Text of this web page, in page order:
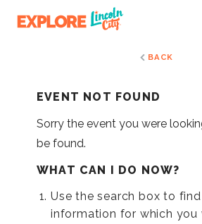
BACK
EVENT NOT FOUND
Sorry the event you were
be found.
WHAT CAN I DO NOW?
Use the search box to
information for which you